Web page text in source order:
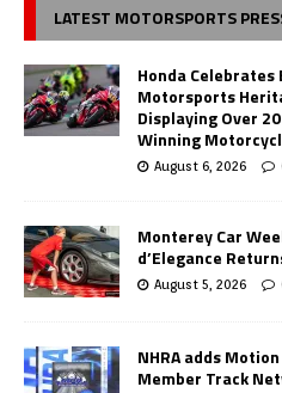
LATEST MOTORSPORTS
Honda
Motorsports
Displaying Over
Winning
August 6, 2026
Monterey Car
d’Elegance
August 5, 2026
NHRA adds
Member Track